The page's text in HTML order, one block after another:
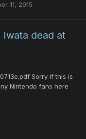
11, 2015
dead at
Sorry if this is
Nintendo fans here